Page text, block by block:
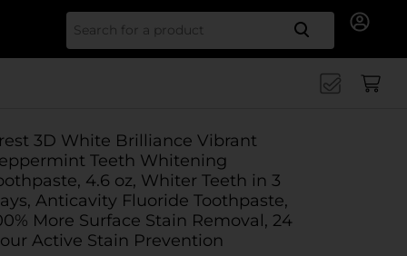
Search
3D White Brilliance Vibrant
Teeth Whitening
4.6 oz, Whiter Teeth in 3
Anticavity Fluoride Toothpaste,
More Surface Stain Removal, 24
Active Stain Prevention